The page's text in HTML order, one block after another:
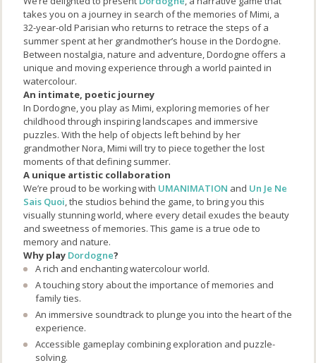
takes you on a journey in search of the memories of Mimi, a
32-year-old Parisian who returns to retrace the steps of a
summer spent at her grandmother’s house in the Dordogne.
Between nostalgia, nature and adventure, Dordogne offers a
unique and moving experience through a world painted in
watercolour.
An intimate, poetic journey
In Dordogne, you play as Mimi, exploring memories of her
childhood through inspiring landscapes and immersive
puzzles. With the help of objects left behind by her
grandmother Nora, Mimi will try to piece together the lost
moments of that defining summer.
A unique artistic collaboration
We’re proud to be working with UMANIMATION and Un Je Ne
Sais Quoi, the studios behind the game, to bring you this
visually stunning world, where every detail exudes the beauty
and sweetness of memories. This game is a true ode to
memory and nature.
Why play Dordogne?
A rich and enchanting watercolour world.
A touching story about the importance of memories and
family ties.
An immersive soundtrack to plunge you into the heart of the
experience.
Accessible gameplay combining exploration and puzzle-
solving.